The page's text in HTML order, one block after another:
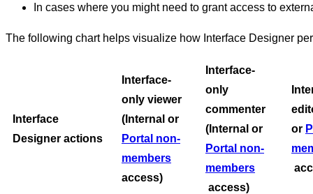
In cases where you might need to grant access to
The following chart helps visualize how Interface Designer
Interface
Designer actions
Interface-
only viewer
(Internal or
Portal non-
members
access)
Interface-
only
commenter
(Internal or
Portal non-
members
access)
or